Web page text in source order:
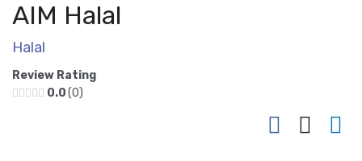
AIM Halal
Halal
Review Rating
0.0 0